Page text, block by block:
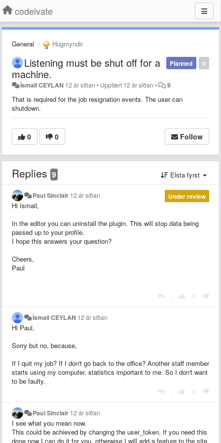
codeivate
General Hugmyndir
0
Planned
Listening must be shut off for a
machine.
İsmail CEYLAN 12 ár síðan • Uppfært 12 ár síðan • 9
That is required for the job resignation events. The user can
shutdown.
0 0 Follow
Replies 9 Elsta fyrst
Under review
Paul Sinclair 12 ár síðan
Hi Ismail,
In the editor you can uninstall the plugin. This will stop data being
passed up to your profile.
I hope this answers your question?
Cheers,
Paul
İsmail CEYLAN 12 ár síðan
Hi Paul,
Sorry but no, because,
If I quit my job? If I don't go back to the office? Another staff member
starts using my computer. statistics important to me. So I don't want
to be faulty.
Paul Sinclair 12 ár síðan
I see what you mean now.
This could be achieved by changing the user_token. If you need this
done now I can do it for you, otherwise I will add a feature to the site